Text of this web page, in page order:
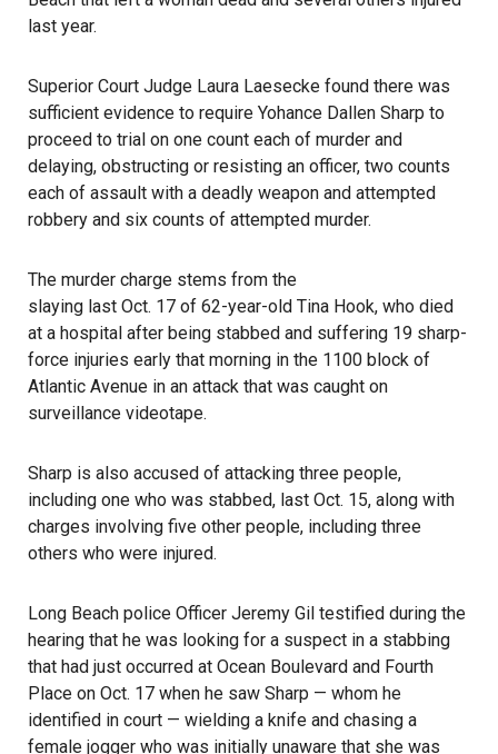
last year.
Superior Court Judge Laura Laesecke found there was
sufficient evidence to require Yohance Dallen Sharp to
proceed to trial on one count each of murder and
delaying, obstructing or resisting an officer, two counts
each of assault with a deadly weapon and attempted
robbery and six counts of attempted murder.
The murder charge stems from the
slaying last Oct. 17 of 62-year-old Tina Hook, who died
at a hospital after being stabbed and suffering 19 sharp-
force injuries early that morning in the 1100 block of
Atlantic Avenue in an attack that was caught on
surveillance videotape.
Sharp is also accused of attacking three people,
including one who was stabbed, last Oct. 15, along with
charges involving five other people, including three
others who were injured.
Long Beach police Officer Jeremy Gil testified during the
hearing that he was looking for a suspect in a stabbing
that had just occurred at Ocean Boulevard and Fourth
Place on Oct. 17 when he saw Sharp — whom he
identified in court — wielding a knife and chasing a
female jogger who was initially unaware that she was